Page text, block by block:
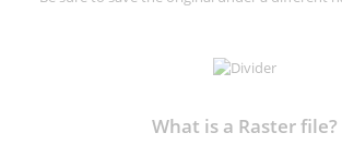
What is a Raster file?